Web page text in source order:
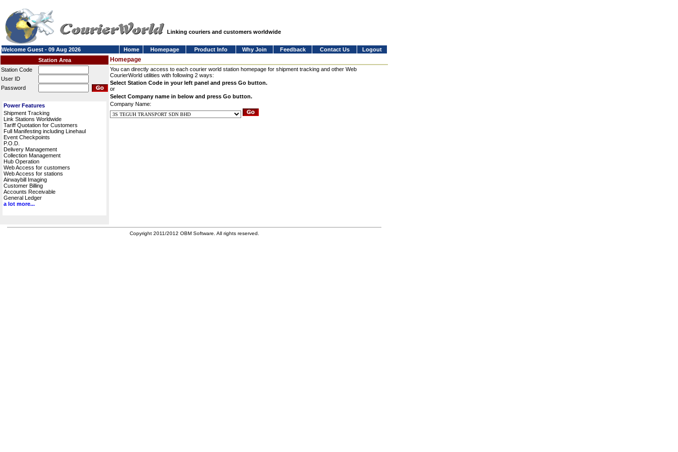
Linking couriers and customers worldwide
Welcome Guest - 09 Aug 2026 Home Homepage Product Info Why Join Feedback Contact Us
Logout
Station Area
Station Code
User ID
Password
Power Features
Shipment Tracking
Link Stations Worldwide
Tariff Quotation for Customers
Full Manifesting including Linehaul
Event Checkpoints
P.O.D.
Delivery Management
Collection Management
Hub Operation
Web Access for customers
Web Access for stations
Airwaybill Imaging
Customer Billing
Accounts Receivable
General Ledger
a lot more...
Homepage
You can directly access to each courier world station homepage for shipment tracking and other Web
CourierWorld utilities with following 2 ways:
Select Station Code in your left panel and press Go button.
or
Select Company name in below and press Go button.
Company Name:
Copyright 2011/2012 OBM Software. All rights reserved.